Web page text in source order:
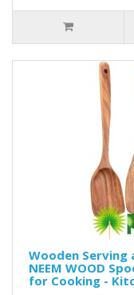
Wooden Serving
NEEM WOOD
for Cooking -